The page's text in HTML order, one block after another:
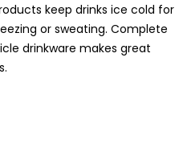
keep drinks ice cold for
or sweating. Complete
drinkware makes great